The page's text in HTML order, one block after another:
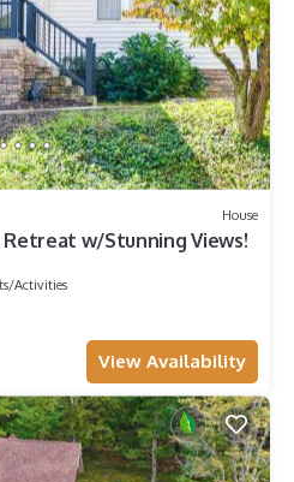
House
w/Stunning Views!
Activities
View Availability